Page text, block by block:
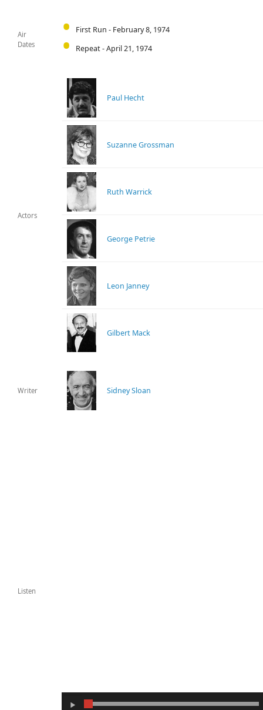
Air
Dates
First Run - February 8, 1974
Repeat - April 21, 1974
Actors
Paul Hecht
Suzanne Grossman
Ruth Warrick
George Petrie
Leon Janney
Gilbert Mack
Writer Sidney Sloan
Listen